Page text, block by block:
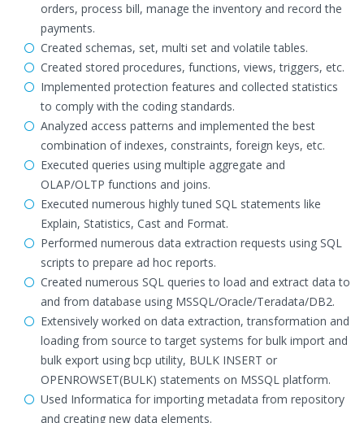
orders, process bill, manage the inventory and record the
payments.
Created schemas, set, multi set and volatile tables.
Created stored procedures, functions, views, triggers, etc.
Implemented protection features and collected statistics
to comply with the coding standards.
Analyzed access patterns and implemented the best
combination of indexes, constraints, foreign keys, etc.
Executed queries using multiple aggregate and
OLAP/OLTP functions and joins.
Executed numerous highly tuned SQL statements like
Explain, Statistics, Cast and Format.
Performed numerous data extraction requests using SQL
scripts to prepare ad hoc reports.
Created numerous SQL queries to load and extract data to
and from database using MSSQL/Oracle/Teradata/DB2.
Extensively worked on data extraction, transformation and
loading from source to target systems for bulk import and
bulk export using bcp utility, BULK INSERT or
OPENROWSET(BULK) statements on MSSQL platform.
Used Informatica for importing metadata from repository
and creating new data elements.